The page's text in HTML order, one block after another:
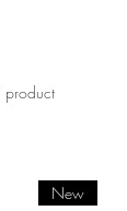
product
New